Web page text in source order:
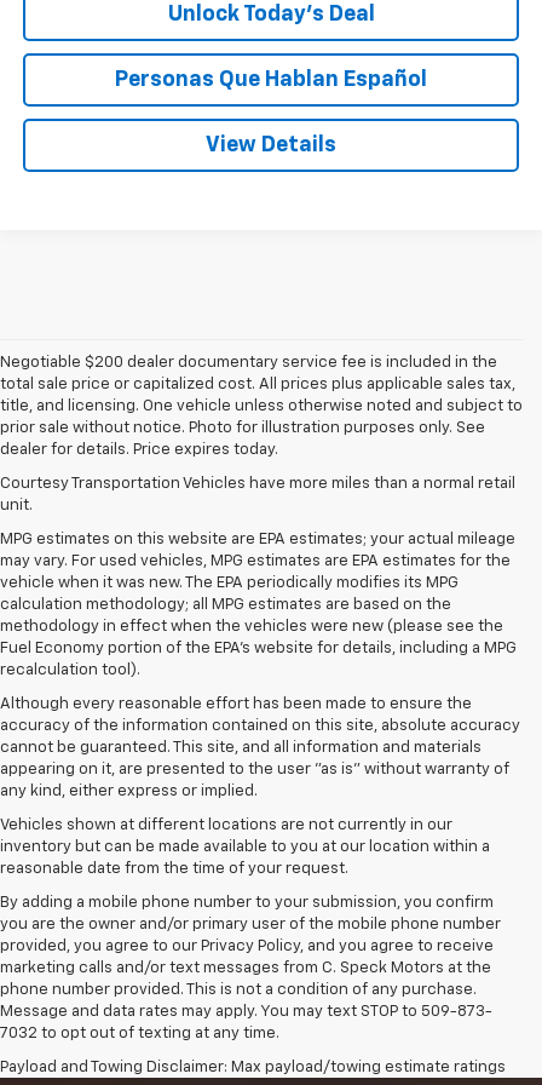
Unlock Today’s Deal
Personas Que Hablan Español
View Details
Negotiable $200 dealer documentary service fee is included in the
total sale price or capitalized cost. All prices plus applicable sales tax,
title, and licensing. One vehicle unless otherwise noted and subject to
prior sale without notice. Photo for illustration purposes only. See
dealer for details. Price expires today.
Courtesy Transportation Vehicles have more miles than a normal retail
unit.
MPG estimates on this website are EPA estimates; your actual mileage
may vary. For used vehicles, MPG estimates are EPA estimates for the
vehicle when it was new. The EPA periodically modifies its MPG
calculation methodology; all MPG estimates are based on the
methodology in effect when the vehicles were new (please see the
Fuel Economy portion of the EPA's website for details, including a MPG
recalculation tool).
Although every reasonable effort has been made to ensure the
accuracy of the information contained on this site, absolute accuracy
cannot be guaranteed. This site, and all information and materials
appearing on it, are presented to the user "as is" without warranty of
any kind, either express or implied.
Vehicles shown at different locations are not currently in our
inventory but can be made available to you at our location within a
reasonable date from the time of your request.
By adding a mobile phone number to your submission, you confirm
you are the owner and/or primary user of the mobile phone number
provided, you agree to our Privacy Policy, and you agree to receive
marketing calls and/or text messages from C. Speck Motors at the
phone number provided. This is not a condition of any purchase.
Message and data rates may apply. You may text STOP to 509-873-
7032 to opt out of texting at any time.
Payload and Towing Disclaimer: Max payload/towing estimate ratings